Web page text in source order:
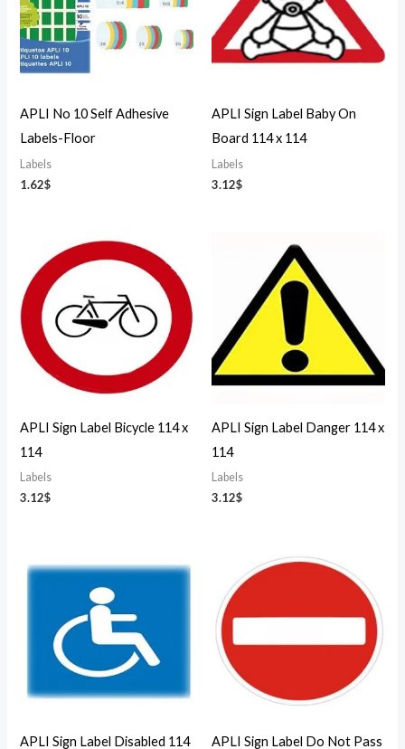
APLI No 10 Self Adhesive
Labels-Floor
Labels
1.62$
APLI Sign Label Baby On
Board 114 x 114
Labels
3.12$
APLI Sign Label Bicycle 114 x
114
Labels
3.12$
APLI Sign Label Danger 114 x
114
Labels
3.12$
APLI Sign Label Disabled 114 APLI Sign Label Do Not Pass